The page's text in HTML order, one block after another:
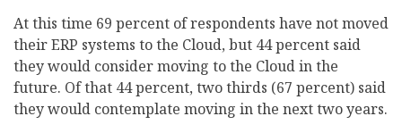
At this time 69 percent of respondents have not moved
their ERP systems to the Cloud, but 44 percent said
they would consider moving to the Cloud in the
future. Of that 44 percent, two thirds (67 percent) said
they would contemplate moving in the next two years.